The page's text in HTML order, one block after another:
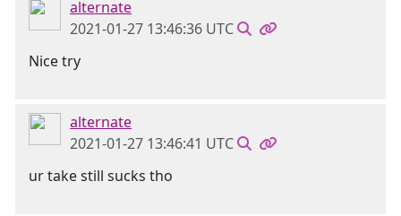
alternate
2021-01-27 13:46:36 UTC
Nice try
alternate
2021-01-27 13:46:41 UTC
ur take still sucks tho